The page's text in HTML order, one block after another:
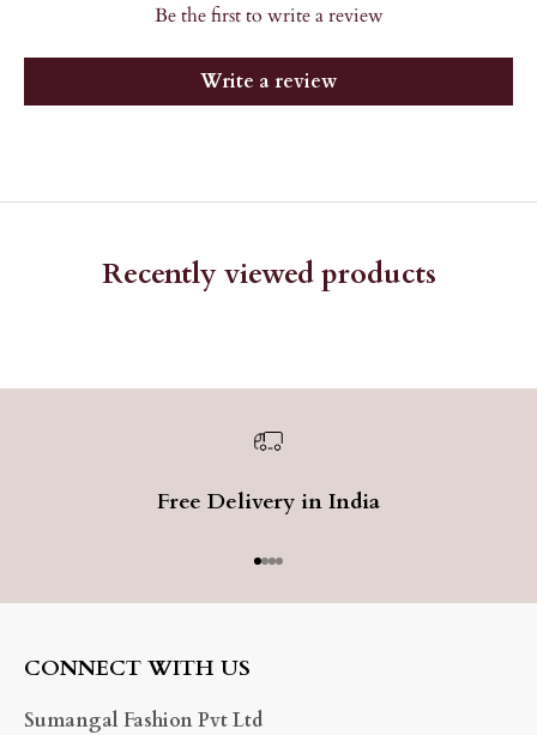
Be the first to write a review
Write a review
Recently viewed products
Free Delivery in India
Go to item 1
Go to item 2
Go to item 3
Go to item 4
CONNECT WITH US
Sumangal Fashion Pvt Ltd